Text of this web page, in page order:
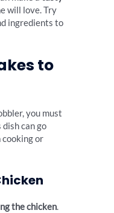
will love. Try
ingredients to
to
you must
dish can go
cooking or
the chicken.